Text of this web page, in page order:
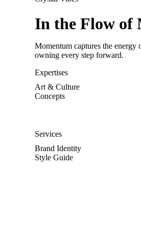
In the Flow
Momentum captures the energy
owning every step forward.
Expertises
Art & Culture
Concepts
Services
Brand Identity
Style Guide